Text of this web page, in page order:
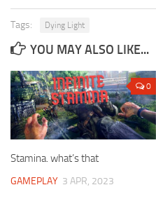
Tags: Dying Light
YOU MAY ALSO LIKE...
0
Stamina. what’s that
GAMEPLAY 3 APR, 2023